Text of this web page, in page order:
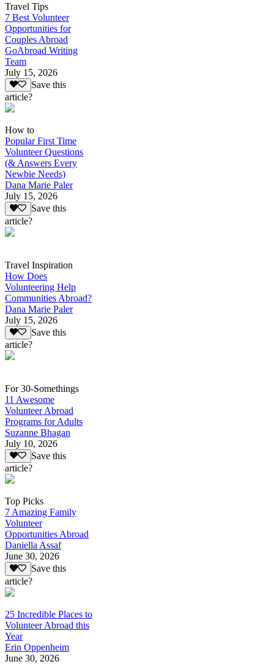
Travel Tips
7 Best Volunteer
Opportunities for
Couples Abroad
GoAbroad Writing
Team
July 15, 2026
Save this
article?
How to
Popular First Time
Volunteer Questions
(& Answers Every
Newbie Needs)
Dana Marie Paler
July 15, 2026
Save this
article?
Travel Inspiration
How Does
Volunteering Help
Communities Abroad?
Dana Marie Paler
July 15, 2026
Save this
article?
For 30-Somethings
11 Awesome
Volunteer Abroad
Programs for Adults
Suzanne Bhagan
July 10, 2026
Save this
article?
Top Picks
7 Amazing Family
Volunteer
Opportunities Abroad
Daniella Assaf
June 30, 2026
Save this
article?
25 Incredible Places to
Volunteer Abroad this
Year
Erin Oppenheim
June 30, 2026